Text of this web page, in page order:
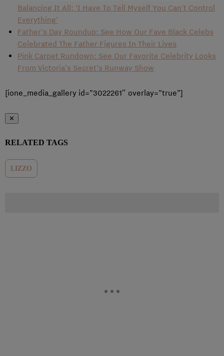
Balancing It All: ‘I Have To Tell Myself You Can’t Control
Everything’
Father’s Day Roundup: See How Our Fave Black Celebs
Celebrated The Father Figures In Their Lives
Pink Carpet Rundown: See Our Favorite Celebrity Looks
From Victoria’s Secret’s Runway Show
[ione_media_gallery id=”3022261″ overlay=”true”]
✕
RELATED TAGS
LIZZO